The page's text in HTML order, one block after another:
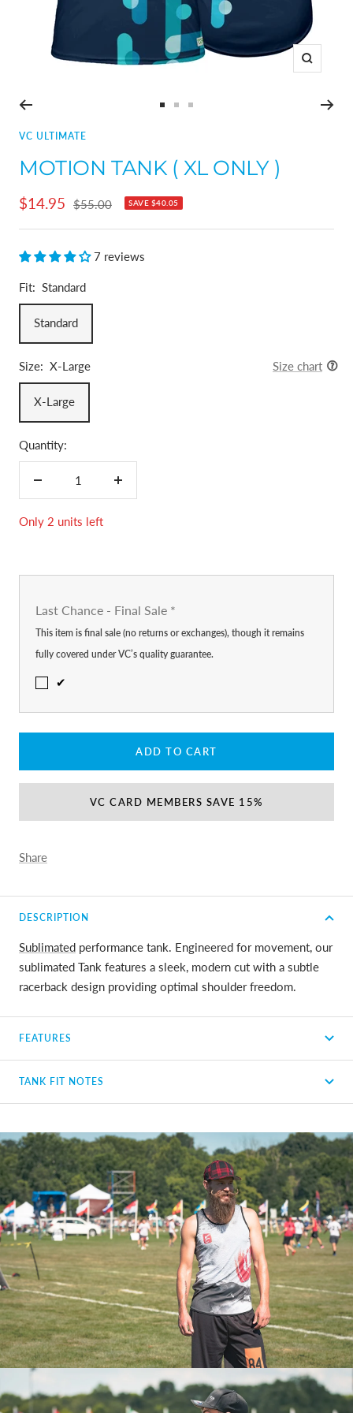
Zoom
1 2
3
VC ULTIMATE
MOTION TANK ( XL ONLY )
Sale
price
$14.95
Regular
$55.00 SAVE $40.05
7 reviews
Fit: Standard
Standard
Size: X-Large Size chart
X-Large
Quantity:
Decrease
Increase
Only 2 units left
Last Chance - Final Sale *
This item is final sale (no returns or exchanges), though it remains
fully covered under VC’s quality guarantee.
✔
ADD TO CART
VC CARD MEMBERS SAVE 15%
Share
DESCRIPTION
Sublimated performance tank. Engineered for movement, our
sublimated Tank features a sleek, modern cut with a subtle
racerback design providing optimal shoulder freedom.
FEATURES
TANK FIT NOTES